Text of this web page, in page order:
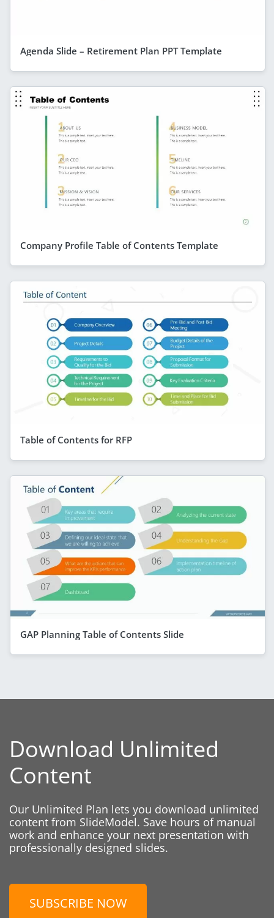
Agenda Slide – Retirement Plan PPT Template
Company Profile Table of Contents Template
Table of Contents for RFP
GAP Planning Table of Contents Slide
Download Unlimited
Content
Our Unlimited Plan lets you download unlimited
content from SlideModel. Save hours of manual
work and enhance your next presentation with
professionally designed slides.
SUBSCRIBE NOW